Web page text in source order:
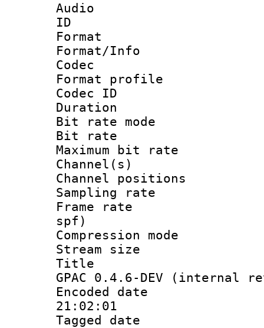
Audio
ID
Format
Format/Info :
Codec
Format
Codec
Duration :
Bit rate
Bit rate :
Maximum bit
Channel(s)
Channel
Sampling
Frame rate :
spf)
Compression
Stream size
Title :
GPAC 0.4.6-DEV (internal
Encoded date
21:02:01
Tagged date :